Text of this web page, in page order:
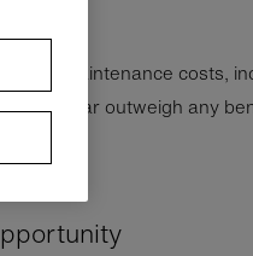
maintenance costs,
that far outweigh any